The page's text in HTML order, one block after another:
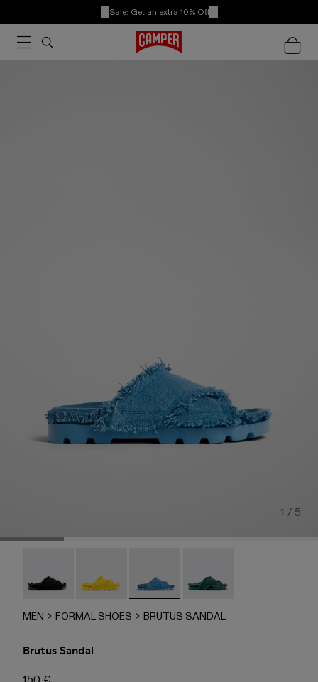
Sale: Get an extra 10% Off
1 / 5
MEN FORMAL SHOES BRUTUS SANDAL
Brutus Sandal